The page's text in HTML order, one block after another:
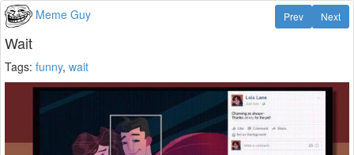
Meme Guy Next
Prev
Wait
Tags: funny, wait